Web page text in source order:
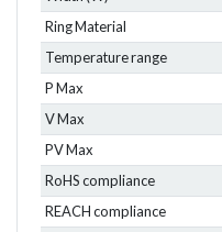
Ring Material
Temperature range
P Max
V Max
PV Max
RoHS compliance
REACH compliance